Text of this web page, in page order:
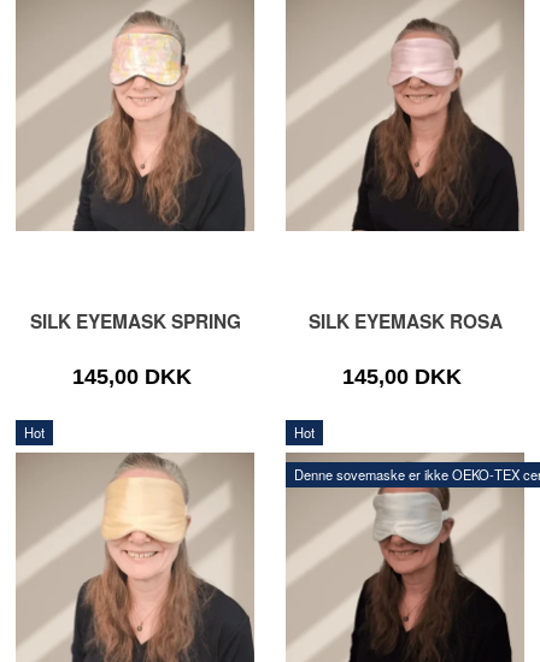
SILK EYEMASK SPRING
145,00 DKK
SILK EYEMASK ROSA
145,00 DKK
Hot Hot
Denne sovemaske er ikke OEKO‑TEX